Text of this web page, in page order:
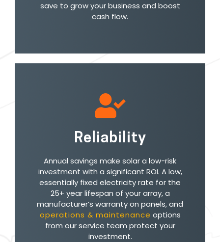
save to grow your business and boost
cash flow.
Reliability
Annual savings make solar a low-risk
investment with a significant ROI. A low,
essentially fixed electricity rate for the
25+ year lifespan of your array, a
manufacturer’s warranty on panels, and
operations & maintenance options
from our service team protect your
investment.